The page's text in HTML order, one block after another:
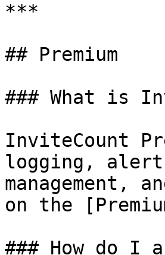
***
## Premium
### What is
InviteCount
logging, alert
on the
### How do I